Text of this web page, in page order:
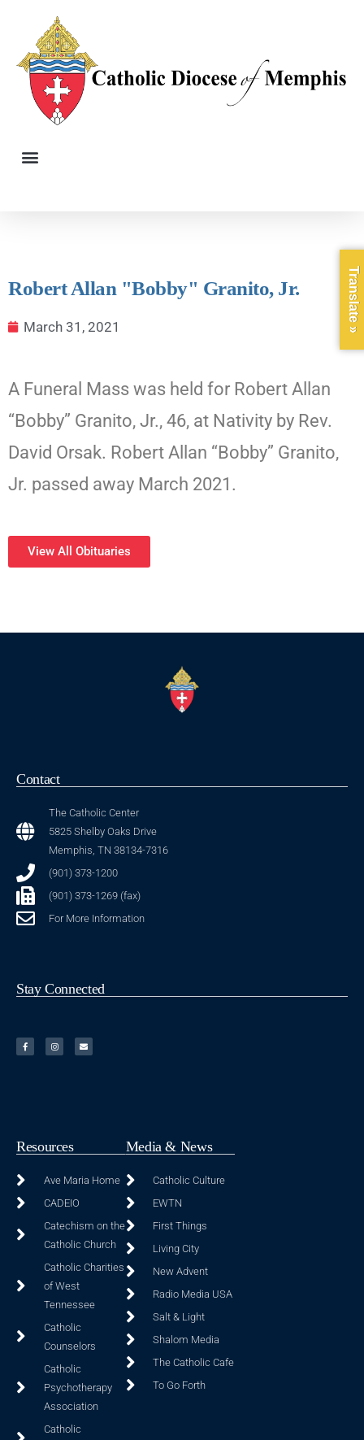
Robert Allan "Bobby" Granito, Jr.
March 31, 2021
A Funeral Mass was held for Robert Allan
“Bobby” Granito, Jr., 46, at Nativity by Rev.
David Orsak. Robert Allan “Bobby” Granito,
Jr. passed away March 2021.
View All Obituaries
Contact
The Catholic Center
5825 Shelby Oaks Drive
Memphis, TN 38134-7316
(901) 373-1200
(901) 373-1269 (fax)
For More Information
Stay Connected
Resources
Ave Maria Home
CADEIO
Catechism on the
Catholic Church
Catholic Charities
of West
Tennessee
Catholic
Counselors
Catholic
Psychotherapy
Association
Catholic
Media & News
Catholic Culture
EWTN
First Things
Living City
New Advent
Radio Media USA
Salt & Light
Shalom Media
The Catholic Cafe
To Go Forth
Translate »